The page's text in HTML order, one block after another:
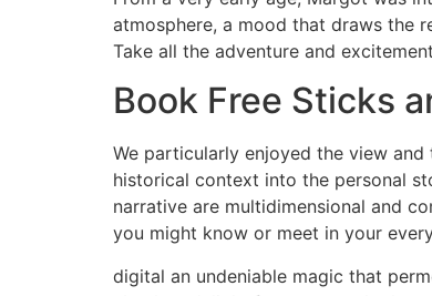
atmosphere, a mood that draws the
Take all the adventure and
Book Free Sticks
We particularly enjoyed the view
historical context into the personal
narrative are multidimensional and
you might know or meet in your
digital an undeniable magic that